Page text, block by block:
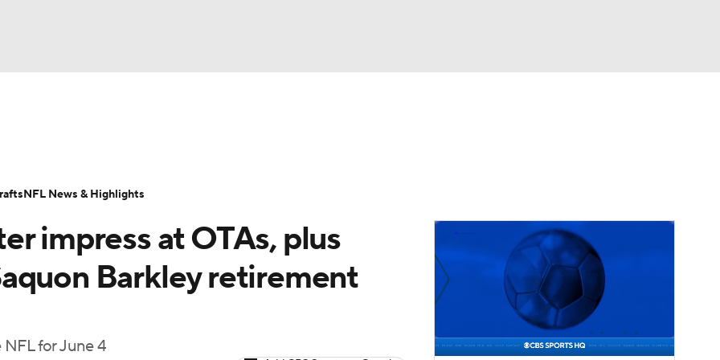
Transactions NFL Betting
impress at OTAs, plus
Barkley retirement
for June 4
NFL News & Highlights